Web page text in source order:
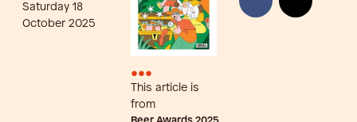
Saturday 18
October 2025
•••
This article is
from